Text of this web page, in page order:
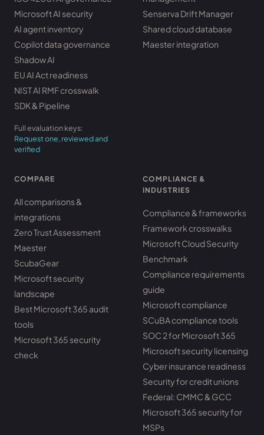
Microsoft AI security
AI agent inventory
Copilot data governance
Shadow AI
EU AI Act readiness
NIST AI RMF crosswalk
SDK & Pipeline
Full evaluation keys:
Request one, reviewed and
verified
Senserva Drift Manager
Shared cloud database
Maester integration
COMPARE
All comparisons &
integrations
Zero Trust Assessment
Maester
ScubaGear
Microsoft security
landscape
Best Microsoft 365 audit
tools
Microsoft 365 security
check
COMPLIANCE &
INDUSTRIES
Compliance & frameworks
Framework crosswalks
Microsoft Cloud Security
Benchmark
Compliance requirements
guide
Microsoft compliance
SCuBA compliance tools
SOC 2 for Microsoft 365
Microsoft security licensing
Cyber insurance readiness
Security for credit unions
Federal: CMMC & GCC
Microsoft 365 security for
MSPs